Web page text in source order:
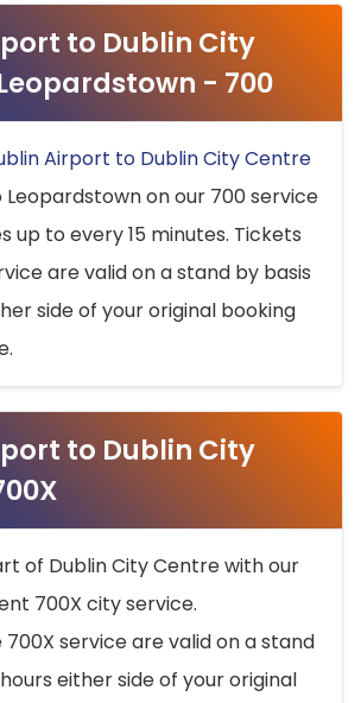
to Dublin City
- 700
Airport to Dublin City Centre
on our 700 service
up to every 15 minutes. Tickets
are valid on a stand by basis
side of your original booking
to Dublin City
of Dublin City Centre with our
700X city service.
service are valid on a stand
either side of your original